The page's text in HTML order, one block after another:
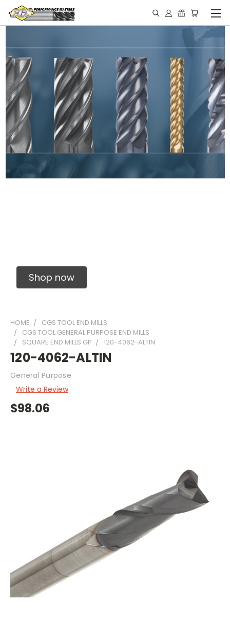
Shop now
HOME
CGS TOOL END MILLS
CGS TOOL GENERAL PURPOSE END MILLS
SQUARE END MILLS GP
120-4062-ALTIN
120-4062-ALTIN
General Purpose
Write a Review
$98.06